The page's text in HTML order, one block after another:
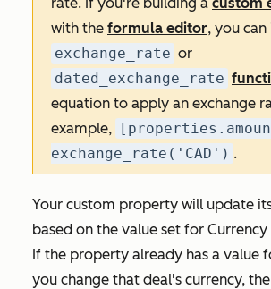
with the formula editor, you
exchange_rate or
dated_exchange_rate
equation to apply an exchange
example,
exchange_rate('CAD') .
Your custom property will update
based on the value set for Currency
If the property already has a value
you change that deal's currency,